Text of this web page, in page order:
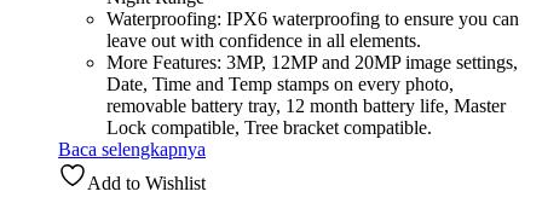
Waterproofing: IPX6 waterproofing to ensure you can
leave out with confidence in all elements.
More Features: 3MP, 12MP and 20MP image settings,
Date, Time and Temp stamps on every photo,
removable battery tray, 12 month battery life, Master
Lock compatible, Tree bracket compatible.
Baca selengkapnya
Add to Wishlist